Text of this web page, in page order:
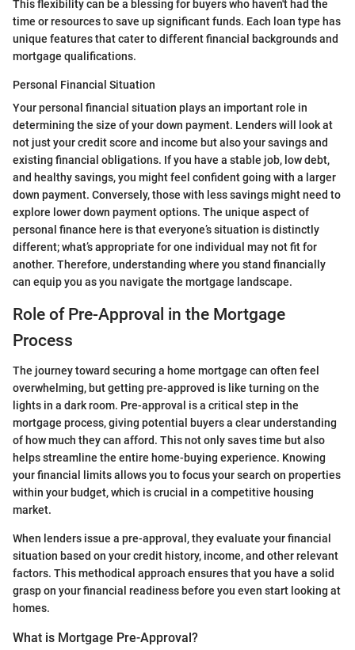
This flexibility can be a blessing for buyers who haven't had the
time or resources to save up significant funds. Each loan type has
unique features that cater to different financial backgrounds and
mortgage qualifications.
Personal Financial Situation
Your personal financial situation plays an important role in
determining the size of your down payment. Lenders will look at
not just your credit score and income but also your savings and
existing financial obligations. If you have a stable job, low debt,
and healthy savings, you might feel confident going with a larger
down payment. Conversely, those with less savings might need to
explore lower down payment options. The unique aspect of
personal finance here is that everyone’s situation is distinctly
different; what’s appropriate for one individual may not fit for
another. Therefore, understanding where you stand financially
can equip you as you navigate the mortgage landscape.
Role of Pre-Approval in the Mortgage
Process
The journey toward securing a home mortgage can often feel
overwhelming, but getting pre-approved is like turning on the
lights in a dark room. Pre-approval is a critical step in the
mortgage process, giving potential buyers a clear understanding
of how much they can afford. This not only saves time but also
helps streamline the entire home-buying experience. Knowing
your financial limits allows you to focus your search on properties
within your budget, which is crucial in a competitive housing
market.
When lenders issue a pre-approval, they evaluate your financial
situation based on your credit history, income, and other relevant
factors. This methodical approach ensures that you have a solid
grasp on your financial readiness before you even start looking at
homes.
What is Mortgage Pre-Approval?